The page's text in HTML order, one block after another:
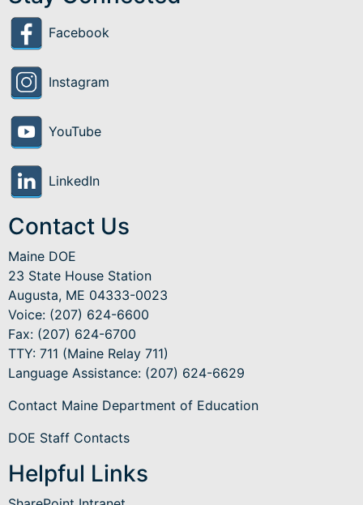
Facebook
Instagram
YouTube
LinkedIn
Contact Us
Maine DOE
23 State House Station
Augusta, ME 04333-0023
Voice: (207) 624-6600
Fax: (207) 624-6700
TTY: 711 (Maine Relay 711)
Language Assistance: (207) 624-6629
Contact Maine Department of Education
DOE Staff Contacts
Helpful Links